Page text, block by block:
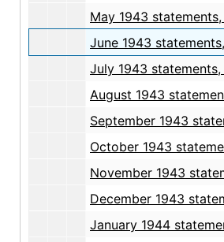
May 1943 statements, 1943 April
June 1943 statements, 1943 May
July 1943 statements,
August 1943 statements, 1942 December,
September 1943 statements,
October 1943 statements,
November 1943 statements,
December 1943 statements, 1943 September through
January 1944 statements, 1943 December through